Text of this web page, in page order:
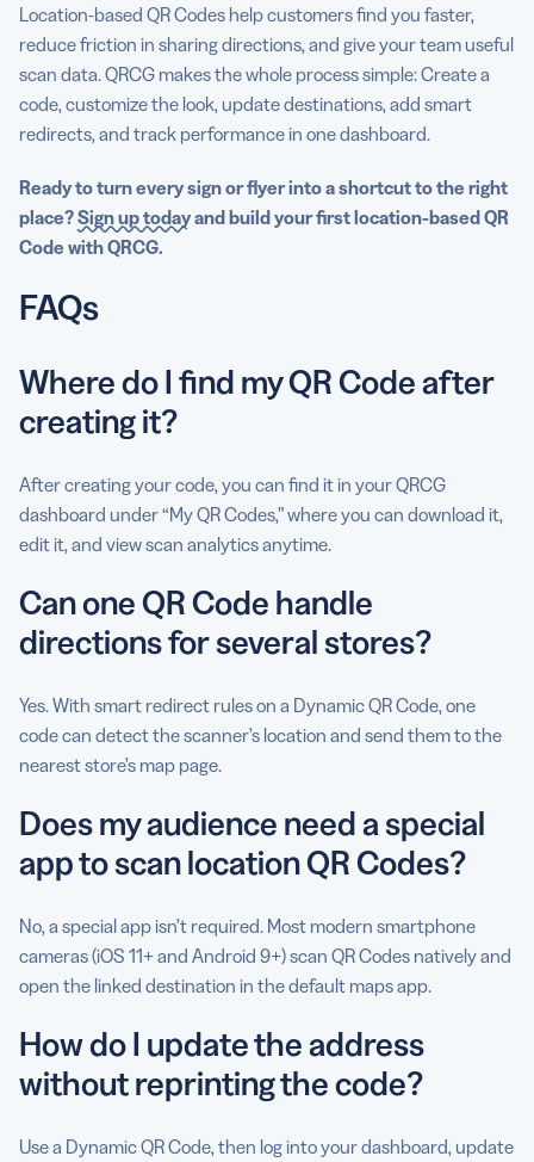
Location-based QR Codes help customers find you faster,
reduce friction in sharing directions, and give your team useful
scan data. QRCG makes the whole process simple: Create a
code, customize the look, update destinations, add smart
redirects, and track performance in one dashboard.
Ready to turn every sign or flyer into a shortcut to the right
place?Sign up todayand build your first location-based QR
Code with QRCG.
FAQs
Where do I find my QR Code after
creating it?
After creating your code, you can find it in your QRCG
dashboard under “My QR Codes,” where you can download it,
edit it, and view scan analytics anytime.
Can one QR Code handle
directions for several stores?
Yes. With smart redirect rules on a Dynamic QR Code, one
code can detect the scanner’s location and send them to the
nearest store’s map page.
Does my audience need a special
app to scan location QR Codes?
No, a special app isn’t required. Most modern smartphone
cameras (iOS 11+ and Android 9+) scan QR Codes natively and
open the linked destination in the default maps app.
How do I update the address
without reprinting the code?
Use a Dynamic QR Code, then log into your dashboard, update